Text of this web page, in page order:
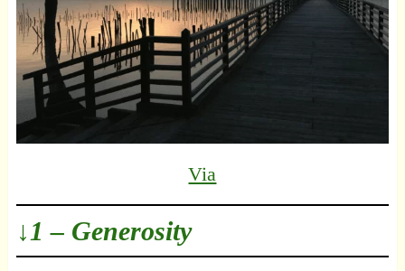
Via
↓1 – Generosity